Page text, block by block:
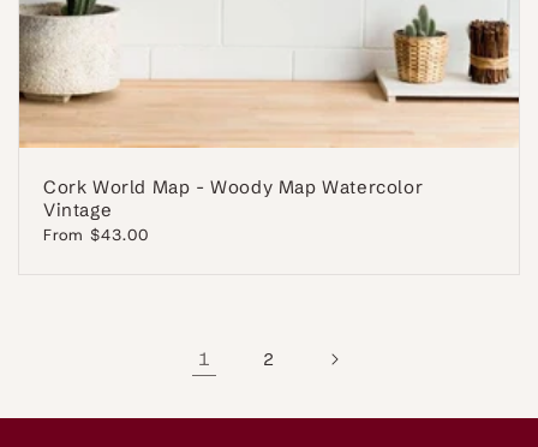
Cork World Map - Woody Map Watercolor
Vintage
Regular
From $43.00
1 2